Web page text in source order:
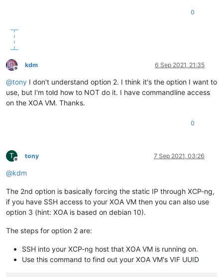
0
Offline
kdm 6 Sep 2021, 21:35
@tony I don't understand option 2. I think it's the option I want to
use, but I'm told how to NOT do it. I have commandline access
on the XOA VM. Thanks.
0
T
Offline
tony 7 Sep 2021, 03:26
@kdm
The 2nd option is basically forcing the static IP through XCP-ng,
if you have SSH access to your XOA VM then you can also use
option 3 (hint: XOA is based on debian 10).
The steps for option 2 are:
SSH into your XCP-ng host that XOA VM is running on.
Use this command to find out your XOA VM's VIF UUID